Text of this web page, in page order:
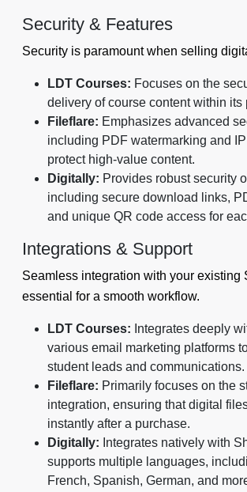
Security & Features
Security is paramount when selling
LDT Courses: Focuses on the
delivery of course content within its
Fileflare: Emphasizes advanced
including PDF watermarking and
protect high-value content.
Digitally: Provides robust security
including secure download links,
and unique QR code access for
Integrations & Support
Seamless integration with your existing
essential for a smooth workflow.
LDT Courses: Integrates deeply
various email marketing platforms
student leads and communications.
Fileflare: Primarily focuses on the
integration, ensuring that digital
instantly after a purchase.
Digitally: Integrates natively with
supports multiple languages,
French, Spanish, German, and